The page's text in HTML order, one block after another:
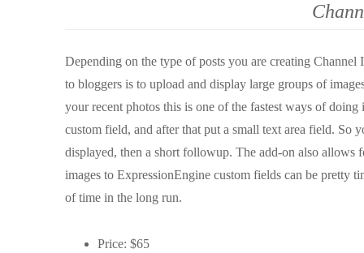
Depending on the type of posts you are creating
to bloggers is to upload and display large groups of
your recent photos this is one of the fastest ways of
custom field, and after that put a small text area field. So
displayed, then a short followup. The add-on also
images to ExpressionEngine custom fields can be pretty
of time in the long run.
Price: $65